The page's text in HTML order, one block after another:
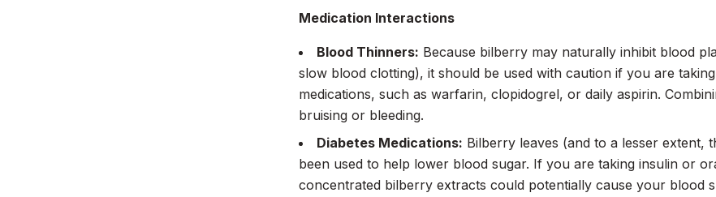
Medication Interactions
Blood Thinners: Because bilberry may naturally inhibit blood
slow blood clotting), it should be used with caution if you are
medications, such as warfarin, clopidogrel, or daily aspirin.
bruising or bleeding.
Diabetes Medications: Bilberry leaves (and to a lesser extent,
been used to help lower blood sugar. If you are taking insulin or
concentrated bilberry extracts could potentially cause your blood